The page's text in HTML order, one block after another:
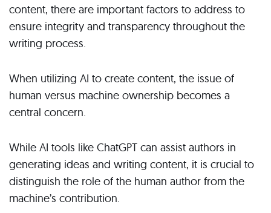
content, there are important factors to address to
ensure integrity and transparency throughout the
writing process.
When utilizing AI to create content, the issue of
human versus machine ownership becomes a
central concern.
While AI tools like ChatGPT can assist authors in
generating ideas and writing content, it is crucial to
distinguish the role of the human author from the
machine’s contribution.